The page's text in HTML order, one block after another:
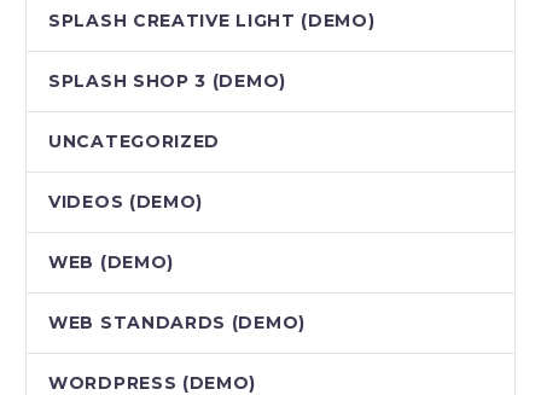
SPLASH CREATIVE LIGHT (DEMO)
SPLASH SHOP 3 (DEMO)
UNCATEGORIZED
VIDEOS (DEMO)
WEB (DEMO)
WEB STANDARDS (DEMO)
WORDPRESS (DEMO)